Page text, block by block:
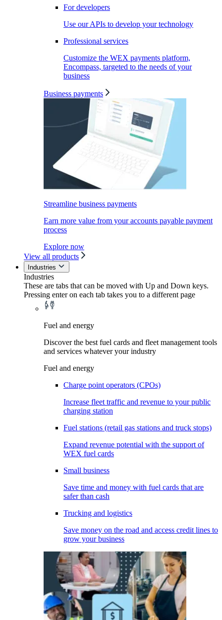
For developers
Use our APIs to develop your technology
Professional services
Customize the WEX payments platform,
Encompass, targeted to the needs of your
business
Business payments
Streamline business payments
Earn more value from your accounts payable payment
process
Explore now
View all products
Industries
Industries
These are tabs that can be moved with Up and Down keys.
Pressing enter on each tab takes you to a different page
Fuel and energy
Discover the best fuel cards and fleet management tools
and services whatever your industry
Fuel and energy
Charge point operators (CPOs)
Increase fleet traffic and revenue to your public
charging station
Fuel stations (retail gas stations and truck stops)
Expand revenue potential with the support of
WEX fuel cards
Small business
Save time and money with fuel cards that are
safer than cash
Trucking and logistics
Save money on the road and access credit lines to
grow your business